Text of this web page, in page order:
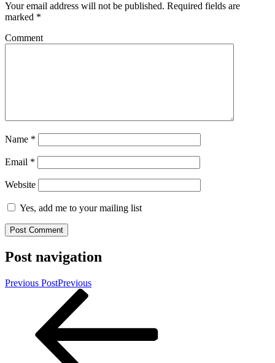
Your email address will not be published. Required fields are
marked *
Comment
Name *
Email *
Website
Yes, add me to your mailing list
Post navigation
Previous PostPrevious